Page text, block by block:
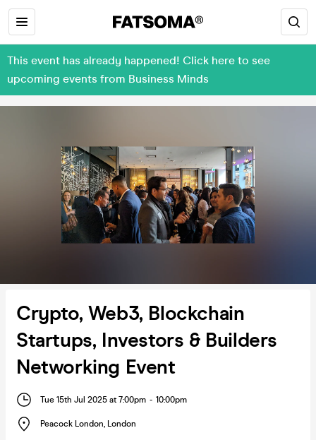
This event has already happened! Click here to see
upcoming events from Business Minds
Crypto, Web3, Blockchain
Startups, Investors & Builders
Networking Event
Tue 15th Jul 2025 at 7:00pm - 10:00pm
Peacock London, London